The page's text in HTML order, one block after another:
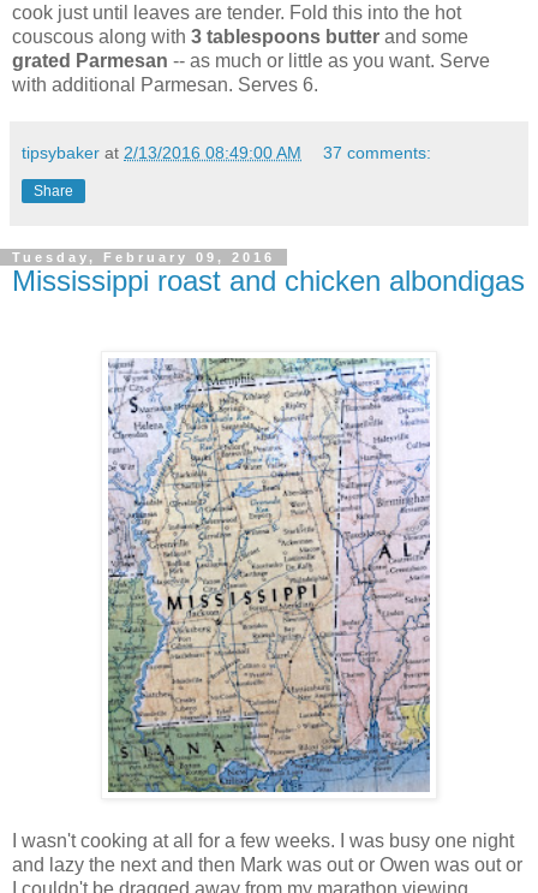
cook just until leaves are tender. Fold this into the hot
couscous along with 3 tablespoons butter and some
grated Parmesan -- as much or little as you want. Serve
with additional Parmesan. Serves 6.
tipsybaker at 2/13/2016 08:49:00 AM 37 comments:
Share
Tuesday, February 09, 2016
Mississippi roast and chicken albondigas
I wasn't cooking at all for a few weeks. I was busy one night
and lazy the next and then Mark was out or Owen was out or
I couldn't be dragged away from my marathon viewing